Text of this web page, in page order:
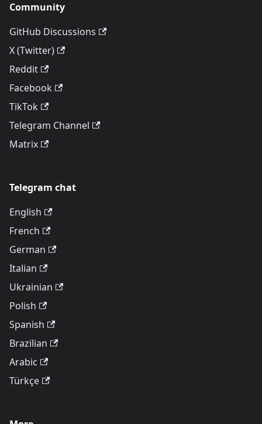
Community
GitHub Discussions
X (Twitter)
Reddit
Facebook
TikTok
Telegram Channel
Matrix
Telegram chat
English
French
German
Italian
Ukrainian
Polish
Spanish
Brazilian
Arabic
Türkçe